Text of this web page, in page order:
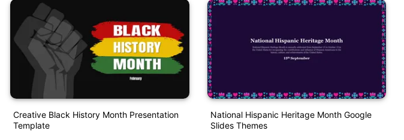
Creative Black History Month Presentation
Template
National Hispanic Heritage Month Google
Slides Themes